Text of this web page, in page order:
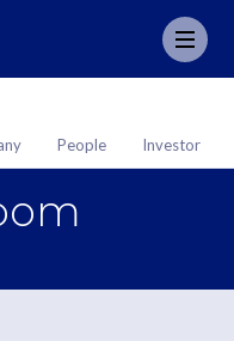
People Investor